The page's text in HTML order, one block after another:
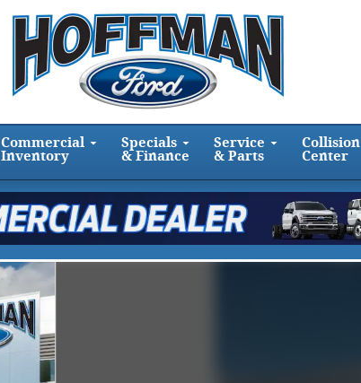
Commercial
Inventory
Specials
& Finance
Service
& Parts
Collision
Center